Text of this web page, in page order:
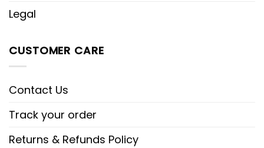
Legal
CUSTOMER CARE
Contact Us
Track your order
Returns & Refunds Policy